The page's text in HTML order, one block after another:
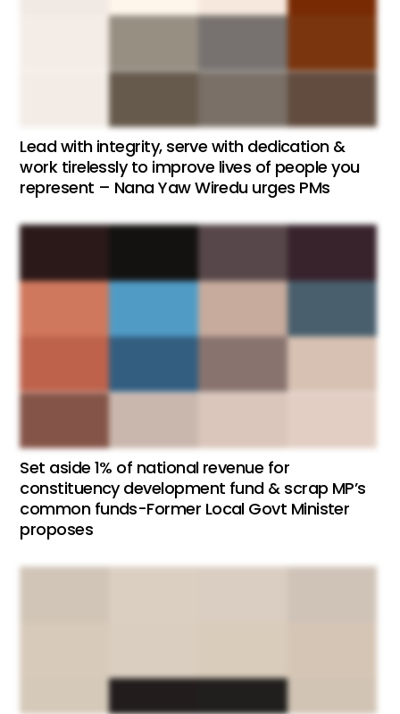
Lead with integrity, serve with dedication &
work tirelessly to improve lives of people you
represent – Nana Yaw Wiredu urges PMs
Set aside 1% of national revenue for
constituency development fund & scrap MP’s
common funds-Former Local Govt Minister
proposes